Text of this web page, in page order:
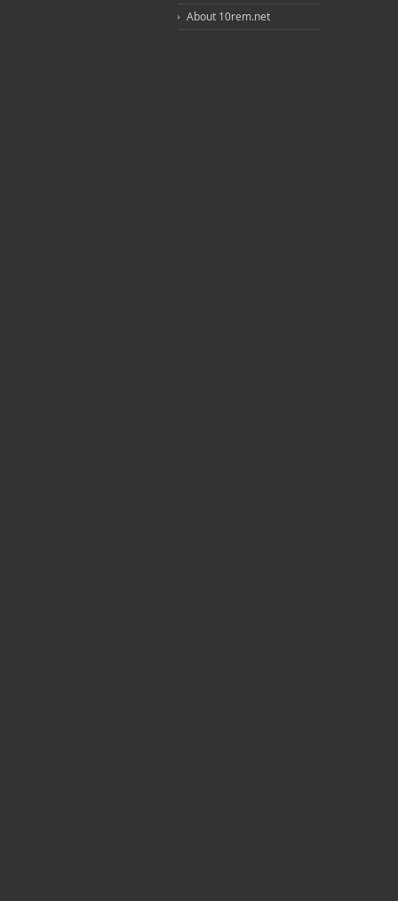
About 10rem.net